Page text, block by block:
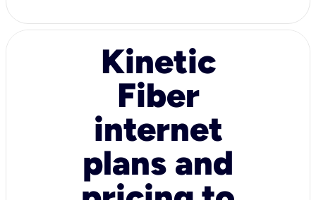
Kinetic
Fiber
internet
plans and